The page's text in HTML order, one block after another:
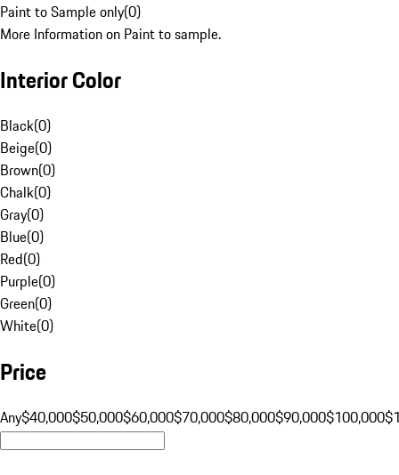
Paint to Sample only(0)
More Information on Paint to sample.
Interior Color
Black(0)
Beige(0)
Brown(0)
Chalk(0)
Gray(0)
Blue(0)
Red(0)
Purple(0)
Green(0)
White(0)
Price
Any$40,000$50,000$60,000$70,000$80,000$90,000$100,000